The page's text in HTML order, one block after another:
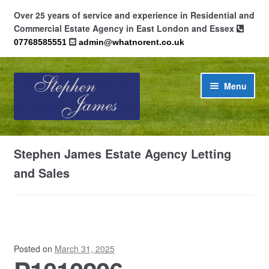
Over 25 years of service and experience in Residential and
Commercial Estate Agency in East London and Essex
07768585551 admin@whatnorent.co.uk
Skip
Skip
Menu
Home
About
Privacy Policy
Stephen James Estate Agency Letting
and Sales
Posted on March 31, 2025